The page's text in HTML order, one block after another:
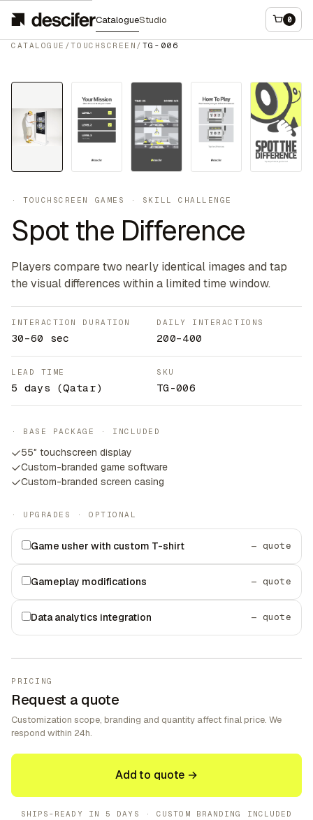
CatalogueStudio 0
CATALOGUE /TOUCHSCREEN / TG-006
Touchscreen
·TOUCHSCREEN GAMES · SKILL CHALLENGE
Spot the Difference
Players compare two nearly identical images and tap
the visual differences within a limited time window.
INTERACTION DURATION
30–60 sec
DAILY INTERACTIONS
200–400
LEAD TIME
5 days (Qatar)
SKU
TG-006
· BASE PACKAGE · INCLUDED
55″ touchscreen display
Custom-branded game software
Custom-branded screen casing
· UPGRADES · OPTIONAL
Game usher with custom T-shirt — quote
Gameplay modifications — quote
Data analytics integration — quote
PRICING
Request a quote
Customization scope, branding and quantity affect final price. We
respond within 24h.
Add to quote →
SHIPS-READY IN 5 DAYS · CUSTOM BRANDING INCLUDED